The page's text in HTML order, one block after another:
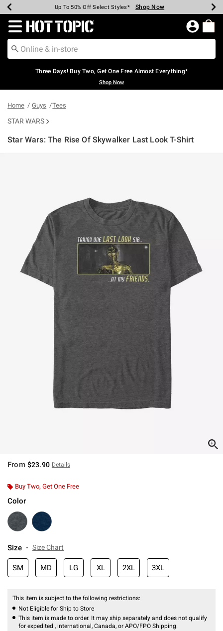
Earn Hot Cash Every $40 Spent* Shop Now
Up To 50% Off Select Styles* Shop Now
Up To 40% Off Backpacks* Shop Now
Up To 60% Off Clearance* Shop Now
Free Pickup In-Store* Shop Now
Free Shipping Over $75* Shop Now
Redirect to Hot Topic Home Page
Three Days! Buy Two, Get One Free Almost Everything*
Shop Now
Home Guys Tees
STAR WARS
Star Wars: The Rise Of Skywalker Last Look T-Shirt
From $23.90 Details
Buy Two, Get One Free
Color
Size Size Chart
SM MD LG XL 2XL 3XL
This item is subject to the following restrictions:
Not Eligible for Ship to Store
This item is made to order. It may ship separately and does not qualify
for expedited , international, Canada, or APO/FPO Shipping.